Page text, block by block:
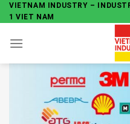
Skip
to
content
VIETNAM INDUSTRY –
1 VIET NAM